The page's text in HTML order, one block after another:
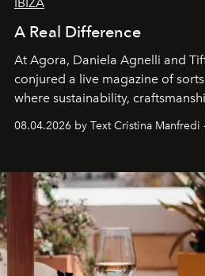
A Real Difference
At Agora, Daniela Agnelli and
conjured a live magazine of
where sustainability,
Business of Fashion as one of
can be.
08.04.2026 by Text Cristina Manfredi